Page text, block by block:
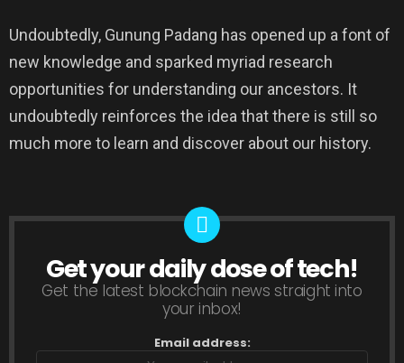
Undoubtedly, Gunung Padang has opened up a font of
new knowledge and sparked myriad research
opportunities for understanding our ancestors. It
undoubtedly reinforces the idea that there is still so
much more to learn and discover about our history.
NEWSLETTER
Get your daily dose of tech!
Get the latest blockchain news straight into
your inbox!
Email address: